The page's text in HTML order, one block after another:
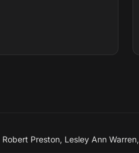
Robert Preston, Lesley Ann Warren,